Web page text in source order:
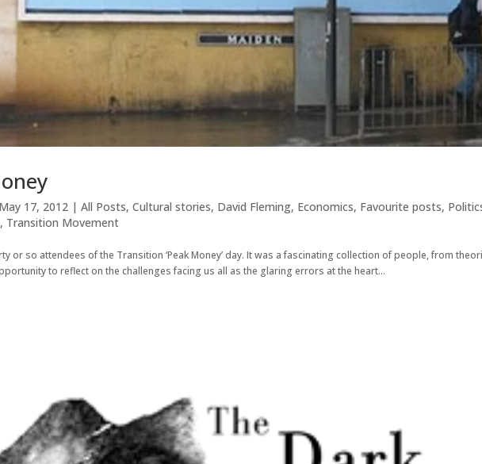
May 17, 2012 |All Posts,Cultural stories, David Fleming, Economics, Favourite posts,
, Transition Movement
or so attendees of the Transition ‘Peak Money’ day. It was a fascinating collection of people, from
to reflect on the challenges facing us all as the glaring errors at the heart...